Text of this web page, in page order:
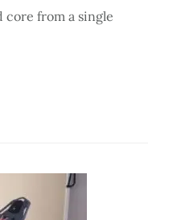
core from a single